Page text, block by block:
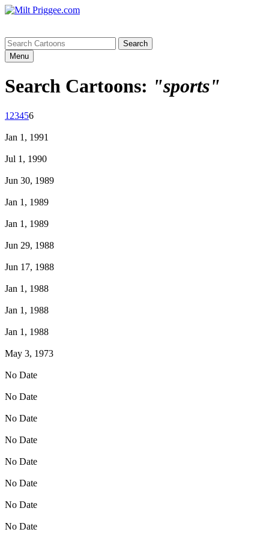
Menu
Search Cartoons: "sports"
1 23456
Jan 1, 1991
Jul 1, 1990
Jun 30, 1989
Jan 1, 1989
Jan 1, 1989
Jun 29, 1988
Jun 17, 1988
Jan 1, 1988
Jan 1, 1988
Jan 1, 1988
May 3, 1973
No Date
No Date
No Date
No Date
No Date
No Date
No Date
No Date